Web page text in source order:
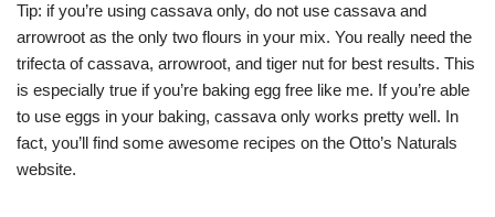
Tip: if you’re using cassava only, do not use cassava and
arrowroot as the only two flours in your mix. You really need the
trifecta of cassava, arrowroot, and tiger nut for best results. This
is especially true if you’re baking egg free like me. If you’re able
to use eggs in your baking, cassava only works pretty well. In
fact, you’ll find some awesome recipes on the Otto’s Naturals
website.